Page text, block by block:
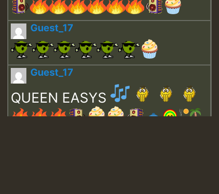
Guest_17
Guest_17
QUEEN EASYS